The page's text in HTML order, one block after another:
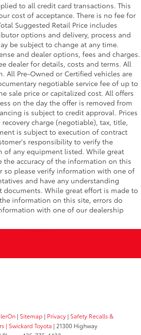
to all credit card transactions. This
cost of acceptance. There is no fee for
Suggested Retail Price includes
options and delivery, process and
be subject to change at any time.
and dealer options, fees and charges.
dealer for details, costs and terms. All
All Pre-Owned or Certified vehicles are
negotiable service fee of up to
sale price or capitalized cost. All offers
on the day the offer is removed from
is subject to credit approval. Prices
charge (negotiable), tax, title,
is subject to execution of contract
responsibility to verify the
of any equipment listed. While great
the accuracy of the information on this
so please verify information with one of
and have any understanding
While great effort is made to
information on this site, errors do
with one of our dealership
| Sitemap | Privacy | Safety Recalls &
| Swickard Toyota | 21300 Highway